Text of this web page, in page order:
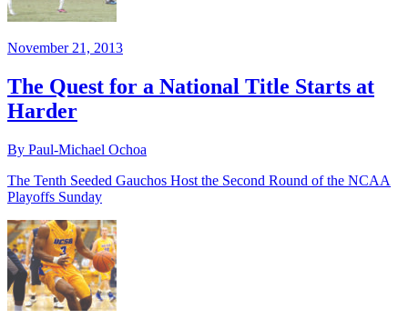
November 21, 2013
The Quest for a National Title Starts at
Harder
By Paul-Michael Ochoa
The Tenth Seeded Gauchos Host the Second Round of the NCAA
Playoffs Sunday